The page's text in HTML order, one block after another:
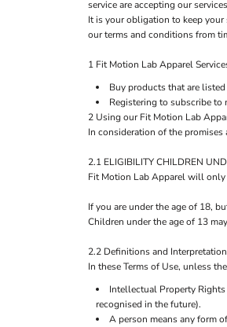
service are accepting our
It is your obligation to keep
our terms and conditions from
1 Fit Motion Lab Apparel
Buy products that are
Registering to subscribe
2 Using our Fit Motion Lab
In consideration of the
2.1 ELIGIBILITY CHILDREN
Fit Motion Lab Apparel will
If you are under the age of 18,
Children under the age of 13
2.2 Definitions and Interpretation
In these Terms of Use, unless
Intellectual Property
recognised in the future).
A person means any form